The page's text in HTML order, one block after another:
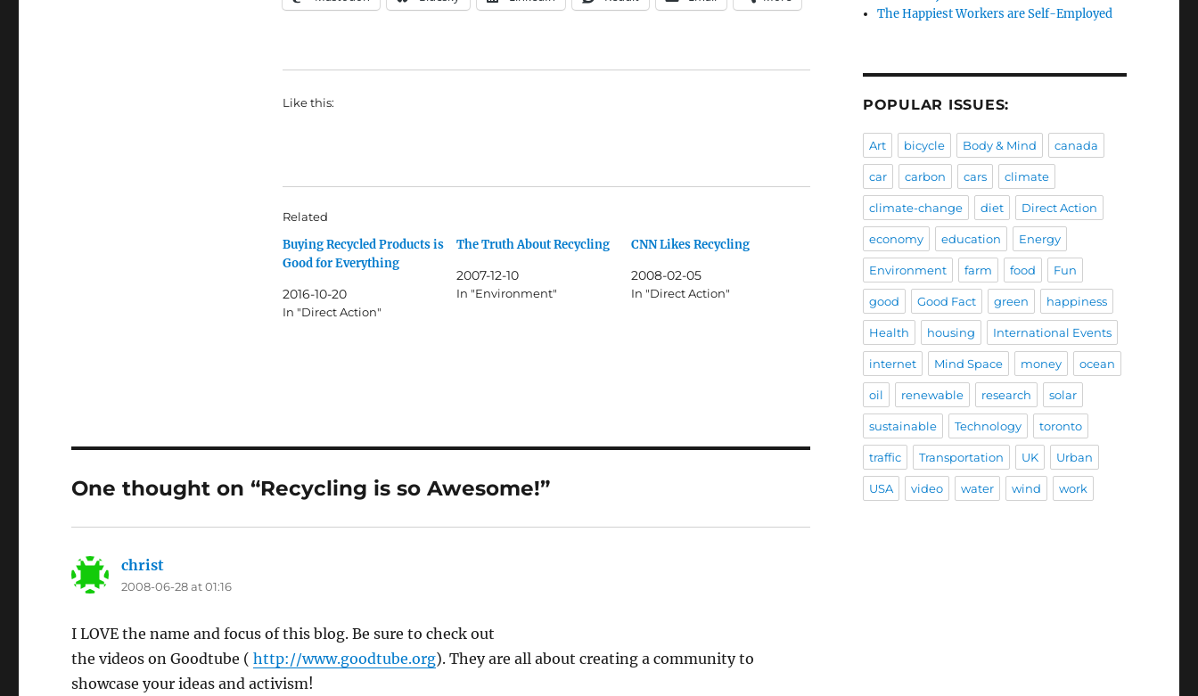
Like this:
Related
Buying Recycled Products is
Good for Everything
2016-10-20
In "Direct Action"
The Truth About Recycling
2007-12-10
In "Environment"
CNN Likes Recycling
2008-02-05
In "Direct Action"
One thought on “Recycling is so Awesome!”
christ
2008-06-28 at 01:16
I LOVE the name and focus of this blog. Be sure to check out
the videos on Goodtube (http://www.goodtube.org). They are all about creating a community to
showcase your ideas and activism!
The Happiest Workers are Self-Employed
POPULAR ISSUES:
Art bicycle Body & Mind canada
car carbon cars climate
climate-change diet Direct Action
economy education Energy
Environment farm food Fun
good Good Fact green happiness
Health housing International Events
internet Mind Space money ocean
oil renewable research solar
sustainable Technology toronto
traffic Transportation UK Urban
USA video water wind work